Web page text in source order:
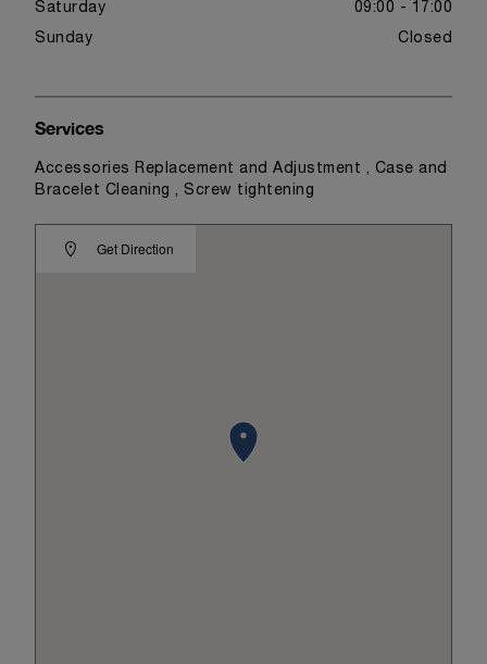
Saturday 09:00 - 17:00
Sunday Closed
Get Direction
Services
Accessories Replacement and Adjustment , Case and
Bracelet Cleaning , Screw tightening